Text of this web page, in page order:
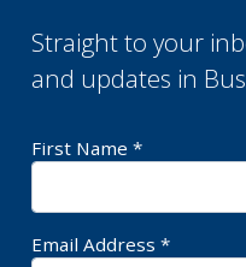
Straight to your
and updates in
First Name *
Email Address *